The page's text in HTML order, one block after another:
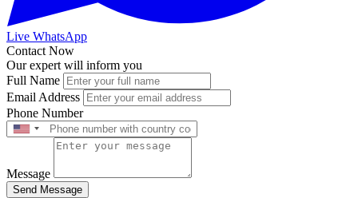
Live WhatsApp
Contact Now
Our expert will inform you
Full Name
Email Address
Phone Number
Message
Send Message